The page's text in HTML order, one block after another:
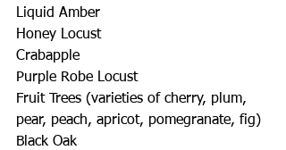
Liquid Amber
Honey Locust
Crabapple
Purple Robe Locust
Fruit Trees (varieties of cherry, plum,
pear, peach, apricot, pomegranate, fig)
Black Oak